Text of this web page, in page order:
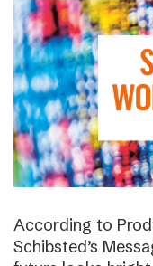
According to
Schibsted’s